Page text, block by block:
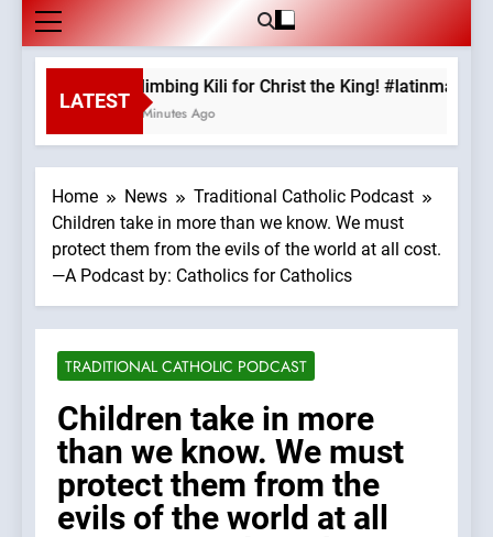
LATEST
Climbing Kili for Christ the King! #latinmass
6 Minutes Ago
Home News
Traditional Catholic Podcast
Children take in more than we know. We must
protect them from the evils of the world at all cost.
—A Podcast by: Catholics for Catholics
TRADITIONAL CATHOLIC PODCAST
Children take in more
than we know. We must
protect them from the
evils of the world at all